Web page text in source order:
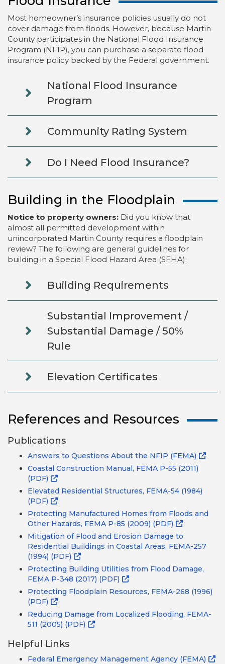
Most homeowner’s insurance policies usually do not
cover damage from floods. However, because Martin
County participates in the National Flood Insurance
Program (NFIP), you can purchase a separate flood
insurance policy backed by the Federal government.
National Flood Insurance
Program
Community Rating System
Do I Need Flood Insurance?
Building in the Floodplain
Notice to property owners: Did you know that
almost all permitted development within
unincorporated Martin County requires a floodplain
review? The following are general guidelines for
building in a Special Flood Hazard Area (SFHA).
Building Requirements
Substantial Improvement /
Substantial Damage / 50%
Rule
Elevation Certificates
References and Resources
Publications
Answers to Questions About the NFIP (FEMA)
Coastal Construction Manual, FEMA P-55 (2011)
(PDF)
Elevated Residential Structures, FEMA-54 (1984)
(PDF)
Protecting Manufactured Homes from Floods and
Other Hazards, FEMA P-85 (2009) (PDF)
Mitigation of Flood and Erosion Damage to
Residential Buildings in Coastal Areas, FEMA-257
(1994) (PDF)
Protecting Building Utilities from Flood Damage,
FEMA P-348 (2017) (PDF)
Protecting Floodplain Resources, FEMA-268 (1996)
(PDF)
Reducing Damage from Localized Flooding, FEMA-
511 (2005) (PDF)
Helpful Links
Federal Emergency Management Agency (FEMA)